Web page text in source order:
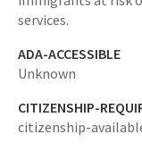
services.
ADA-ACCESSIBLE
Unknown
CITIZENSHIP-
citizenship-